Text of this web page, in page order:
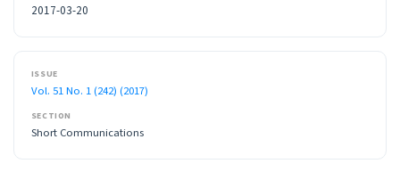
2017-03-20
ISSUE
Vol. 51 No. 1 (242) (2017)
SECTION
Short Communications